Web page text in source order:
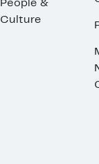
People &
Culture